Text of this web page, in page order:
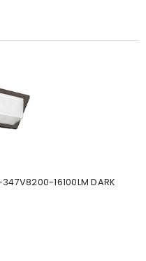
16100LM DARK